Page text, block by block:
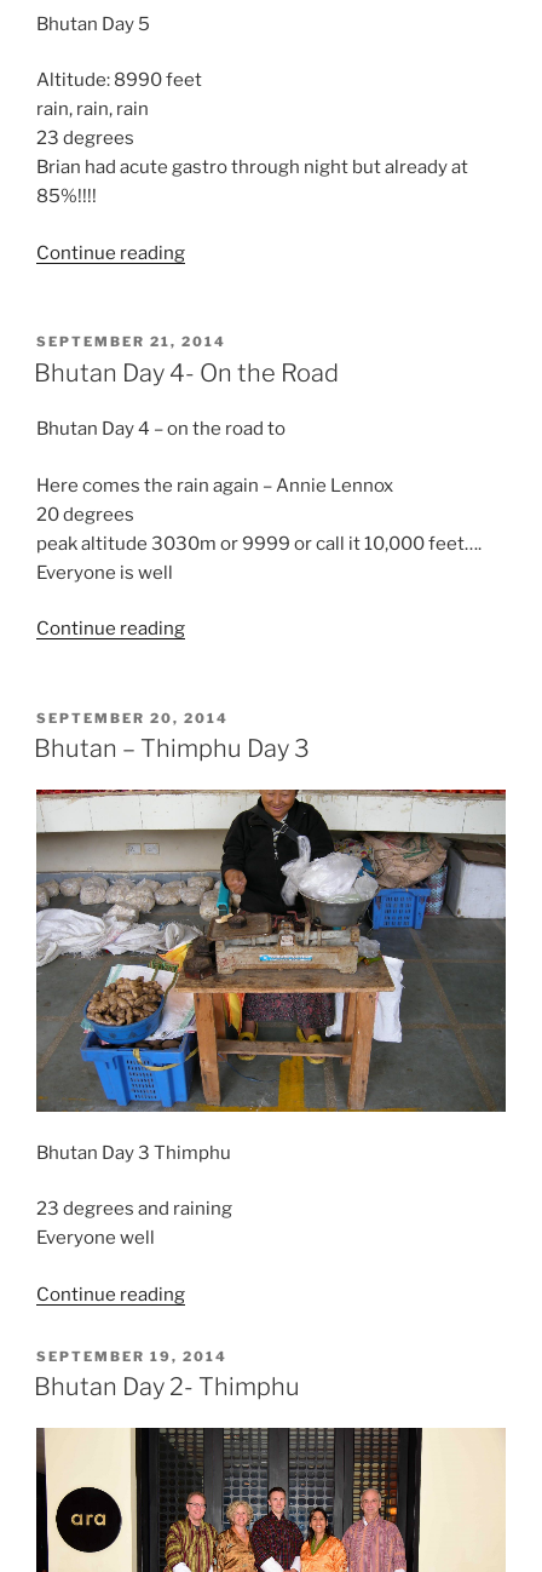
Bhutan Day 5
Altitude: 8990 feet
rain, rain, rain
23 degrees
Brian had acute gastro through night but already at
85%!!!!
Continue reading“Bhutan
POSTED
ON
SEPTEMBER 21, 2014
Bhutan Day 4- On the Road
Bhutan Day 4 – on the road to
Here comes the rain again – Annie Lennox
20 degrees
peak altitude 3030m or 9999 or call it 10,000 feet….
Everyone is well
Continue reading“Bhutan
On
the
POSTED
ON
SEPTEMBER 20, 2014
Bhutan – Thimphu Day 3
Bhutan Day 3 Thimphu
23 degrees and raining
Everyone well
Continue reading“Bhutan
Thimphu
Day
POSTED
ON
SEPTEMBER 19, 2014
Bhutan Day 2- Thimphu